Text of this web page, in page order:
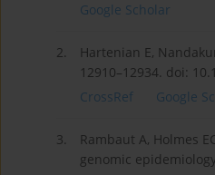
Google Scholar
2.
Hartenian E,
12910–12934. doi:
CrossRef
Google
3.
Rambaut A, Holmes
genomic